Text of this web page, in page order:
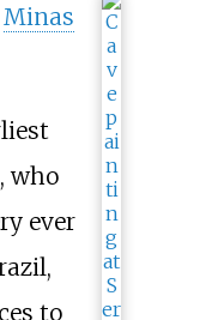
Minas
who
ever
to